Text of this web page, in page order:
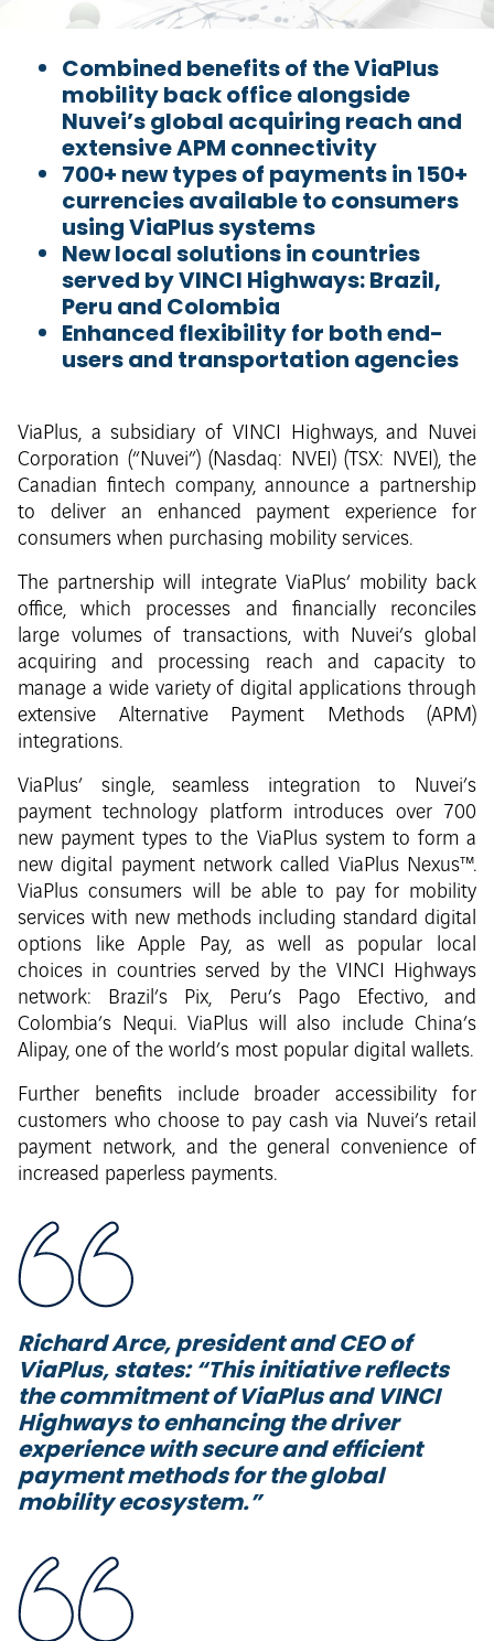
Combined benefits of the ViaPlus
mobility back office alongside
Nuvei’s global acquiring reach and
extensive APM connectivity
700+ new types of payments in 150+
currencies available to consumers
using ViaPlus systems
New local solutions in countries
served by VINCI Highways: Brazil,
Peru and Colombia
Enhanced flexibility for both end-
users and transportation agencies
ViaPlus, a subsidiary of VINCI Highways, and Nuvei
Corporation (“Nuvei”) (Nasdaq: NVEI) (TSX: NVEI), the
Canadian fintech company, announce a partnership
to deliver an enhanced payment experience for
consumers when purchasing mobility services.
The partnership will integrate ViaPlus’ mobility back
office, which processes and financially reconciles
large volumes of transactions, with Nuvei’s global
acquiring and processing reach and capacity to
manage a wide variety of digital applications through
extensive Alternative Payment Methods (APM)
integrations.
ViaPlus’ single, seamless integration to Nuvei’s
payment technology platform introduces over 700
new payment types to the ViaPlus system to form a
new digital payment network called ViaPlus Nexus™.
ViaPlus consumers will be able to pay for mobility
services with new methods including standard digital
options like Apple Pay, as well as popular local
choices in countries served by the VINCI Highways
network: Brazil’s Pix, Peru’s Pago Efectivo, and
Colombia’s Nequi. ViaPlus will also include China’s
Alipay, one of the world’s most popular digital wallets.
Further benefits include broader accessibility for
customers who choose to pay cash via Nuvei’s retail
payment network, and the general convenience of
increased paperless payments.
Richard Arce, president and CEO of
ViaPlus, states: “This initiative reflects
the commitment of ViaPlus and VINCI
Highways to enhancing the driver
experience with secure and efficient
payment methods for the global
mobility ecosystem.”